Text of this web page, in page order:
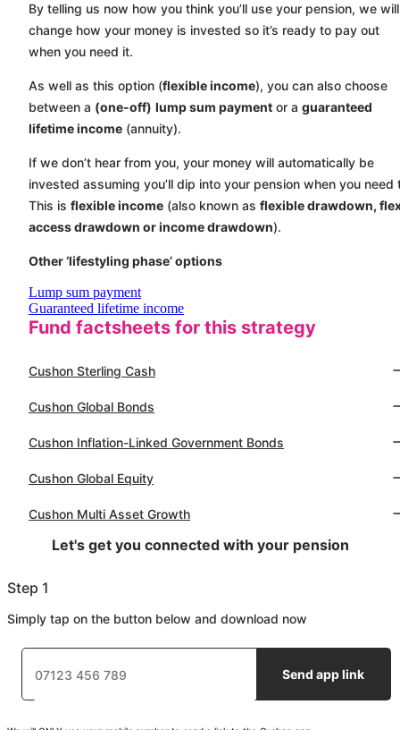
By telling us now how you think you’ll use your pension, we will
change how your money is invested so it’s ready to pay out
when you need it.
As well as this option (flexible income), you can also choose
between a (one-off) lump sum payment or a guaranteed
lifetime income (annuity).
If we don’t hear from you, your money will automatically be
invested assuming you’ll dip into your pension when you need
This is flexible income (also known as flexible drawdown,
access drawdown or income drawdown).
Other ‘lifestyling phase’ options
Lump sum payment
Guaranteed lifetime income
Fund factsheets for this strategy
Cushon Sterling Cash
Cushon Global Bonds
Cushon Inflation-Linked Government Bonds
Cushon Global Equity
Cushon Multi Asset Growth
Let's get you connected with your pension
Step 1
Simply tap on the button below and download now
Send app link